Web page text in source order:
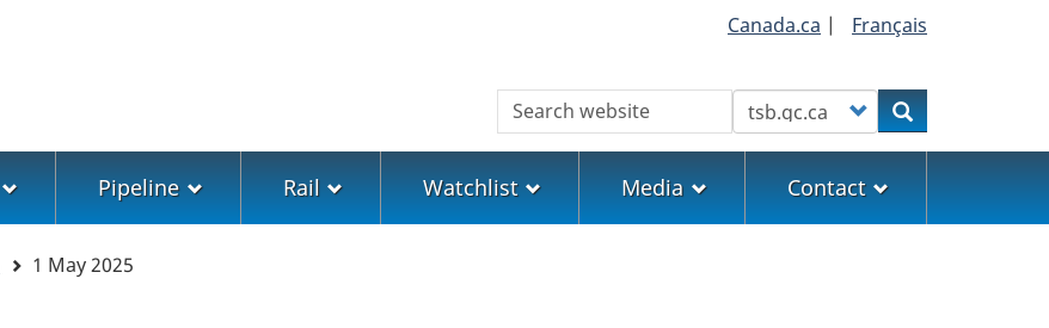
Canada.ca | Français
Search Customize your searchSearch
Pipeline Rail Watchlist Media Contact
1 May 2025